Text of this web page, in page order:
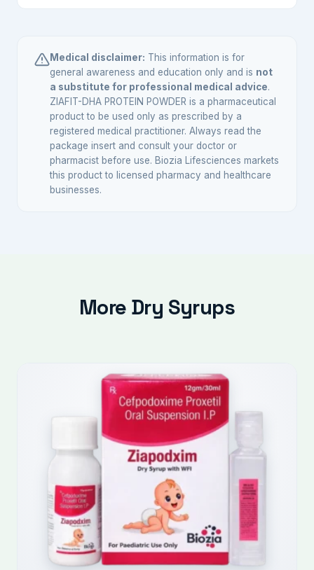
Follow the preparation instructions on the pack.
However, it is important to consult your doctor
or dietitian before adding any supplement to
your routine when you have diabetes.
Medical disclaimer: This information is for
general awareness and education only and is not
a substitute for professional medical advice.
ZIAFIT-DHA PROTEIN POWDER is a pharmaceutical
product to be used only as prescribed by a
registered medical practitioner. Always read the
package insert and consult your doctor or
pharmacist before use. Biozia Lifesciences markets
this product to licensed pharmacy and healthcare
businesses.
More Dry Syrups